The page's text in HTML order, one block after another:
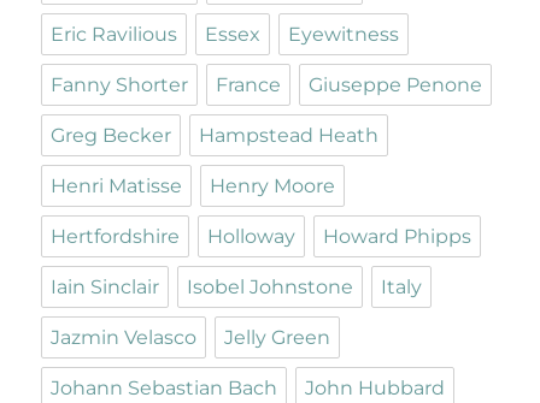
Eric Ravilious Essex Eyewitness
Fanny Shorter France Giuseppe Penone
Greg Becker Hampstead Heath
Henri Matisse Henry Moore
Hertfordshire Holloway Howard Phipps
Iain Sinclair Isobel Johnstone Italy
Jazmin Velasco Jelly Green
Johann Sebastian Bach John Hubbard